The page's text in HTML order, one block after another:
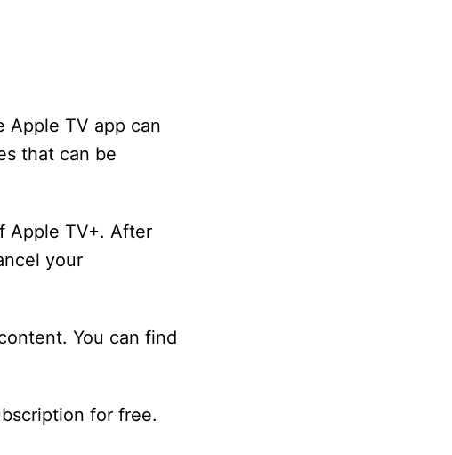
Apple TV app can
that can be
Apple TV+. After
your
You can find
for free.